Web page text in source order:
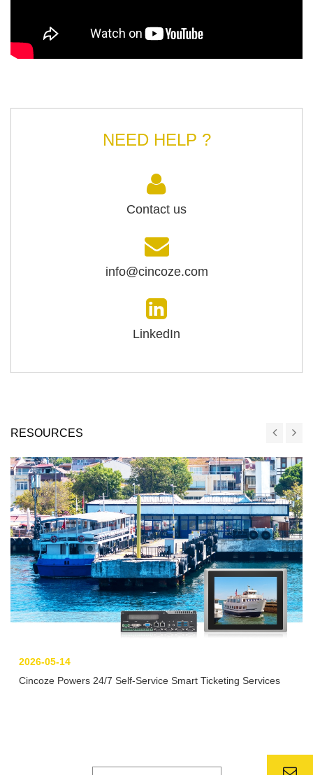
NEED HELP ?
Contact us
info@cincoze.com
LinkedIn
RESOURCES
2026-05-14
Cincoze Powers 24/7 Self-Service Smart Ticketing Services